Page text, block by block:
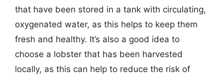
that have been stored in a tank with circulating,
oxygenated water, as this helps to keep them
fresh and healthy. It’s also a good idea to
choose a lobster that has been harvested
locally, as this can help to reduce the risk of